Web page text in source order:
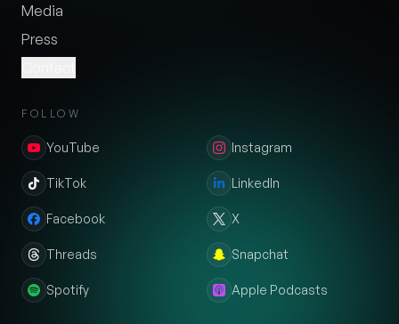
Media
Press
FOLLOW
YouTube Instagram
TikTok LinkedIn
Facebook X
Threads Snapchat
Spotify Apple Podcasts